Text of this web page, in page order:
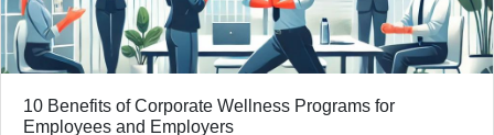
10 Benefits of Corporate Wellness Programs for
Employees and Employers